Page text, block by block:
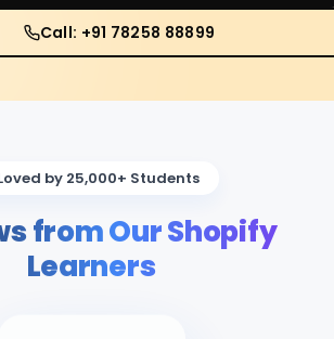
Call: +91 78258 88899
Loved by 25,000+ Students
from Our Shopify
Learners